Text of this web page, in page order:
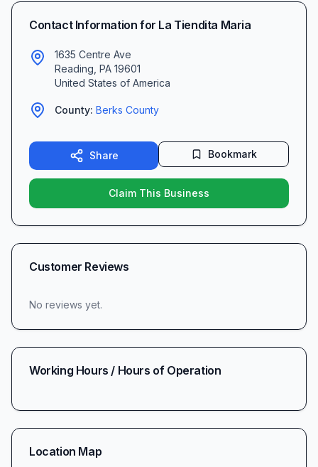
Contact Information for La Tiendita Maria
1635 Centre Ave
Reading PA 19601
United States of America
County: Berks County
Share Bookmark
Claim This Business
Customer Reviews
No reviews yet.
Working Hours / Hours of Operation
Location Map